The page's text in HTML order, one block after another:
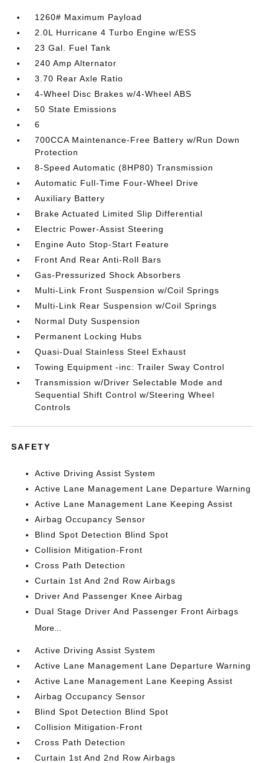
1260# Maximum Payload
2.0L Hurricane 4 Turbo Engine w/ESS
23 Gal. Fuel Tank
240 Amp Alternator
3.70 Rear Axle Ratio
4-Wheel Disc Brakes w/4-Wheel ABS
50 State Emissions
6
700CCA Maintenance-Free Battery w/Run Down
Protection
8-Speed Automatic (8HP80) Transmission
Automatic Full-Time Four-Wheel Drive
Auxiliary Battery
Brake Actuated Limited Slip Differential
Electric Power-Assist Steering
Engine Auto Stop-Start Feature
Front And Rear Anti-Roll Bars
Gas-Pressurized Shock Absorbers
Multi-Link Front Suspension w/Coil Springs
Multi-Link Rear Suspension w/Coil Springs
Normal Duty Suspension
Permanent Locking Hubs
Quasi-Dual Stainless Steel Exhaust
Towing Equipment -inc: Trailer Sway Control
Transmission w/Driver Selectable Mode and
Sequential Shift Control w/Steering Wheel
Controls
SAFETY
Active Driving Assist System
Active Lane Management Lane Departure Warning
Active Lane Management Lane Keeping Assist
Airbag Occupancy Sensor
Blind Spot Detection Blind Spot
Collision Mitigation-Front
Cross Path Detection
Curtain 1st And 2nd Row Airbags
Driver And Passenger Knee Airbag
Dual Stage Driver And Passenger Front Airbags
More...
Active Driving Assist System
Active Lane Management Lane Departure Warning
Active Lane Management Lane Keeping Assist
Airbag Occupancy Sensor
Blind Spot Detection Blind Spot
Collision Mitigation-Front
Cross Path Detection
Curtain 1st And 2nd Row Airbags